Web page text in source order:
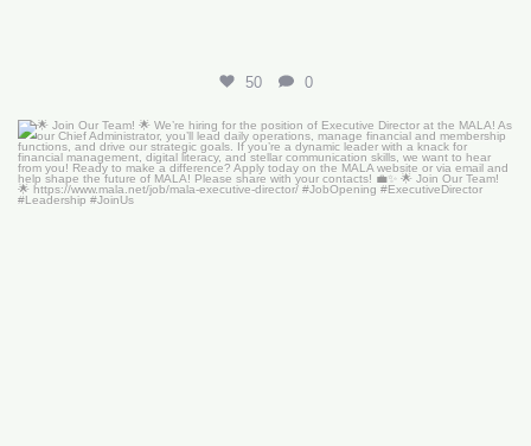
50 0
🌟 Join Our Team! 🌟We’re hiring for the...
18 0